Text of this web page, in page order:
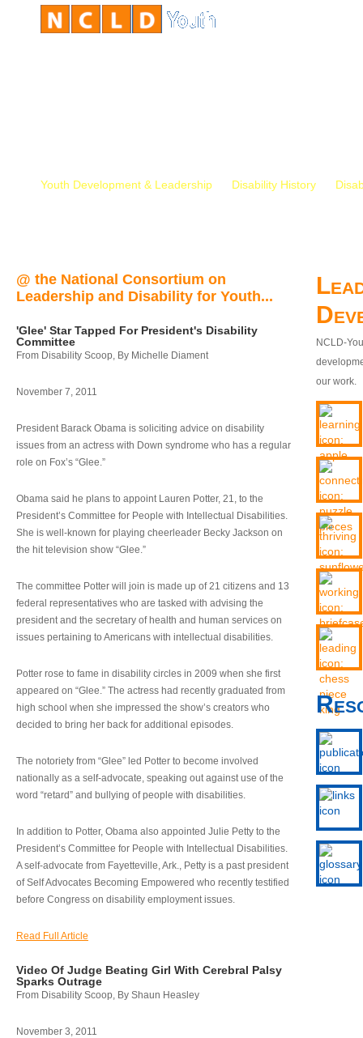
Youth Development & Leadership Disability History
@ the National Consortium on
Leadership and Disability for Youth...
'Glee' Star Tapped For President's Disability
Committee
From Disability Scoop, By Michelle Diament
November 7, 2011
President Barack Obama is soliciting advice on disability
issues from an actress with Down syndrome who has a regular
role on Fox’s “Glee.”
Obama said he plans to appoint Lauren Potter, 21, to the
President’s Committee for People with Intellectual Disabilities.
She is well-known for playing cheerleader Becky Jackson on
the hit television show “Glee.”
The committee Potter will join is made up of 21 citizens and 13
federal representatives who are tasked with advising the
president and the secretary of health and human services on
issues pertaining to Americans with intellectual disabilities.
Potter rose to fame in disability circles in 2009 when she first
appeared on “Glee.” The actress had recently graduated from
high school when she impressed the show’s creators who
decided to bring her back for additional episodes.
The notoriety from “Glee” led Potter to become involved
nationally as a self-advocate, speaking out against use of the
word “retard” and bullying of people with disabilities.
In addition to Potter, Obama also appointed Julie Petty to the
President’s Committee for People with Intellectual Disabilities.
A self-advocate from Fayetteville, Ark., Petty is a past president
of Self Advocates Becoming Empowered who recently testified
before Congress on disability employment issues.
Read Full Article
Video Of Judge Beating Girl With Cerebral Palsy
Sparks Outrage
From Disability Scoop, By Shaun Heasley
November 3, 2011
NCLD-
our work.